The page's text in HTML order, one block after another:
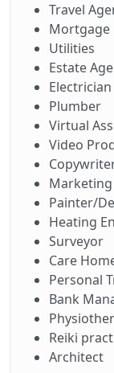
Travel
Mortgage
Utilities
Estate
Electrician
Plumber
Virtual
Video
Marketing
Painter/
Heating
Surveyor
Care
Personal
Bank
Reiki
Architect